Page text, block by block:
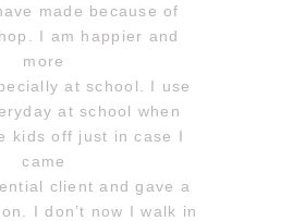
made because of
I am happier and
more
at school. I use
at school when
kids off just in case I
came
client and gave a
I don’t now I walk in